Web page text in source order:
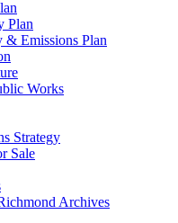
Plan
& Emissions Plan
Works
Strategy
Sale
Archives